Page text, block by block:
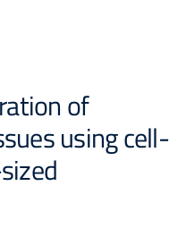
of
using cell-